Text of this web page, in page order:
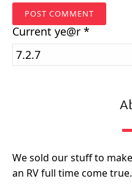
Current ye@r *
We sold our stuff to
an RV full time come